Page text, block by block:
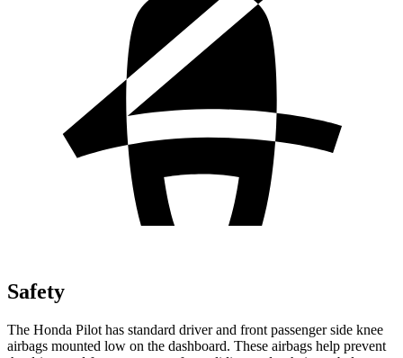
Safety
The Honda Pilot has standard driver and front passenger side knee
airbags mounted low on the dashboard. These airbags help prevent